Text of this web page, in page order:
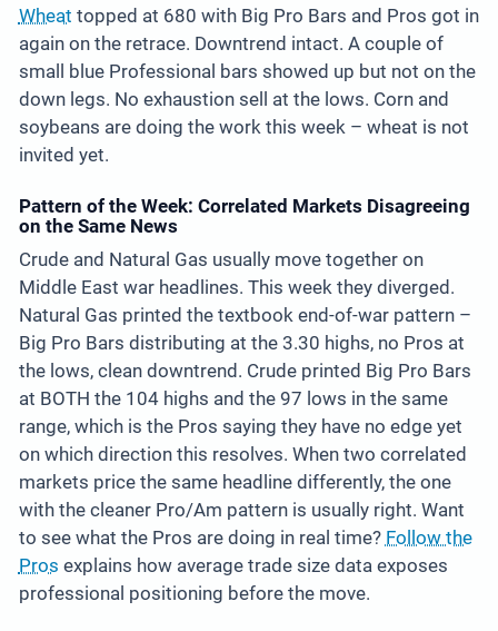
Wheat topped at 680 with Big Pro Bars and Pros got in
again on the retrace. Downtrend intact. A couple of
small blue Professional bars showed up but not on the
down legs. No exhaustion sell at the lows. Corn and
soybeans are doing the work this week – wheat is not
invited yet.
Pattern of the Week: Correlated Markets Disagreeing
on the Same News
Crude and Natural Gas usually move together on
Middle East war headlines. This week they diverged.
Natural Gas printed the textbook end-of-war pattern –
Big Pro Bars distributing at the 3.30 highs, no Pros at
the lows, clean downtrend. Crude printed Big Pro Bars
at BOTH the 104 highs and the 97 lows in the same
range, which is the Pros saying they have no edge yet
on which direction this resolves. When two correlated
markets price the same headline differently, the one
with the cleaner Pro/Am pattern is usually right. Want
to see what the Pros are doing in real time? Follow the
Pros explains how average trade size data exposes
professional positioning before the move.